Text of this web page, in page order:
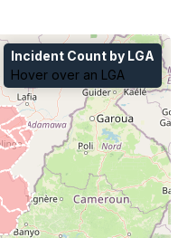
Incident Count by LGA
Hover over an LGA